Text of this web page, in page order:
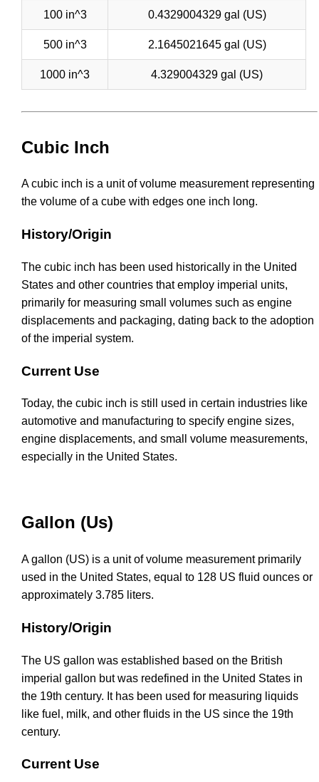
100 in^3 0.4329004329 gal (US)
500 in^3 2.1645021645 gal (US)
1000 in^3 4.329004329 gal (US)
Cubic Inch
A cubic inch is a unit of volume measurement representing
the volume of a cube with edges one inch long.
History/Origin
The cubic inch has been used historically in the United
States and other countries that employ imperial units,
primarily for measuring small volumes such as engine
displacements and packaging, dating back to the adoption
of the imperial system.
Current Use
Today, the cubic inch is still used in certain industries like
automotive and manufacturing to specify engine sizes,
engine displacements, and small volume measurements,
especially in the United States.
Gallon (Us)
A gallon (US) is a unit of volume measurement primarily
used in the United States, equal to 128 US fluid ounces or
approximately 3.785 liters.
History/Origin
The US gallon was established based on the British
imperial gallon but was redefined in the United States in
the 19th century. It has been used for measuring liquids
like fuel, milk, and other fluids in the US since the 19th
century.
Current Use